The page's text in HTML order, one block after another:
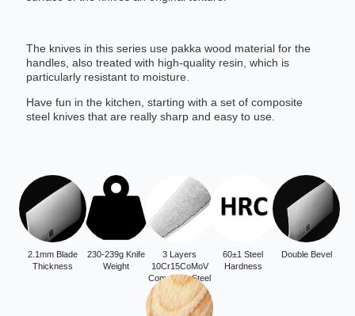
The knives in this series use pakka wood material for the
handles, also treated with high-quality resin, which is
particularly resistant to moisture.
Have fun in the kitchen, starting with a set of composite
steel knives that are really sharp and easy to use.
2.1mm Blade
Thickness
230-239g Knife
Weight
3 Layers
10Cr15CoMoV
Composite Steel
60±1 Steel
Hardness
Double Bevel